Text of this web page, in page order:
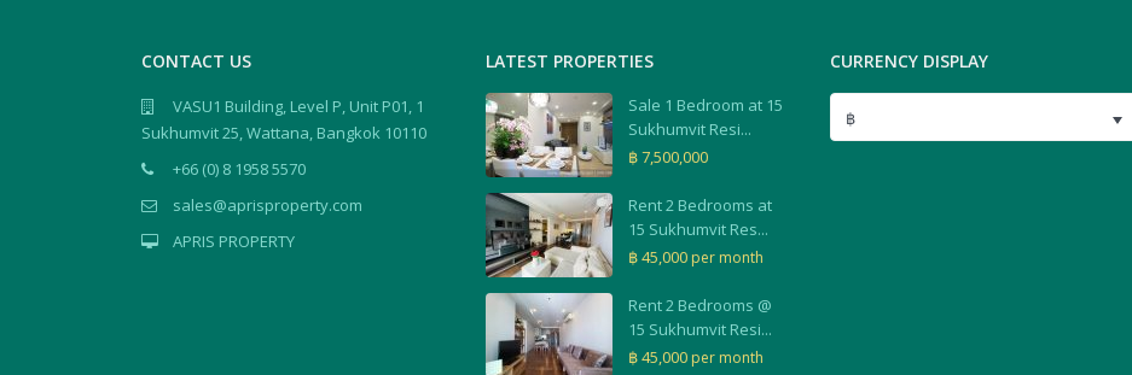
CONTACT US
VASU1 Building, Level P, Unit P01, 1
Sukhumvit 25, Wattana, Bangkok 10110
+66 (0) 8 1958 5570
sales@aprisproperty.com
APRIS PROPERTY
LATEST PROPERTIES
Sale 1 Bedroom at 15
Sukhumvit Resi...
฿ 7,500,000
Rent 2 Bedrooms at
15 Sukhumvit Res...
฿ 45,000 per month
Rent 2 Bedrooms @
15 Sukhumvit Resi...
฿ 45,000 per month
CURRENCY DISPLAY
฿